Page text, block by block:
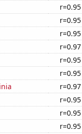
r=0.95
r=0.95
r=0.95
r=0.97
r=0.95
r=0.95
r=0.97
r=0.95
r=0.95
r=0.95